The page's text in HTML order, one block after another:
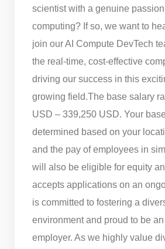
scientist with a genuine passion
computing? If so, we want to
join our AI Compute DevTech
the real-time, cost-effective
driving our success in this
growing field.The base salary
USD – 339,250 USD. Your
determined based on your
and the pay of employees in
will also be eligible for equity
accepts applications on an
is committed to fostering a
environment and proud to be
employer. As we highly value